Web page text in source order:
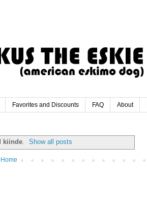
Favorites and Discounts FAQ About
kiinde. Show all posts
Home